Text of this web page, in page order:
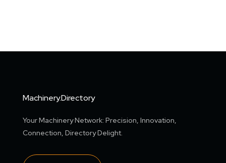
Machinery.Directory
Your Machinery Network: Precision, Innovation,
Connection, Directory Delight.